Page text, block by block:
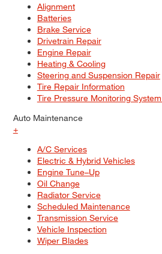
Alignment
Batteries
Brake Service
Drivetrain Repair
Engine Repair
Heating & Cooling
Steering and Suspension Repair
Tire Repair Information
Tire Pressure Monitoring System
Auto Maintenance
+
A/C Services
Electric & Hybrid Vehicles
Engine Tune–Up
Oil Change
Radiator Service
Scheduled Maintenance
Transmission Service
Vehicle Inspection
Wiper Blades